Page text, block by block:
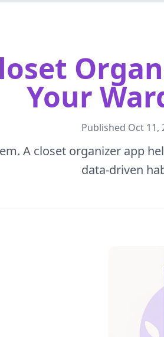
Your
Published Oct 11,
A closet organizer app
data-driven